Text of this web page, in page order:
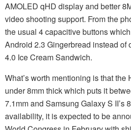
AMOLED qHD display and better
video shooting support. From the
the usual 4 capacitive buttons
Android 2.3 Gingerbread instead of
4.0 Ice Cream Sandwich.
What’s worth mentioning is that
under 8mm thick which puts it
7.1mm and Samsung Galaxy S II’s
availability, it is expected to be